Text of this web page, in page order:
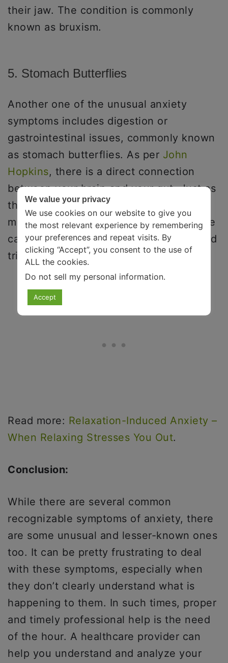
their jaw. The condition is commonly
known as bruxism.
5. Stomach Butterflies
Another one of the unusual anxiety
symptoms includes digestion or
gastrointestinal issues, commonly known
as stomach butterflies. As per John
Hopkins, there is a direct connection
between your brain and your gut. Just as
the thought of eating can make your
mouth water, similarly, an upset intestine
can send similar signals to your brain and
trigger mood changes.
Read more: Relaxation-Induced Anxiety –
When Relaxing Stresses You Out.
Conclusion:
While there are several common
recognizable symptoms of anxiety, there
are some unusual and lesser-known ones
too. It can be pretty frustrating to deal
with these symptoms, especially when
they don’t clearly understand what is
happening to them. In such times, proper
and timely professional help is the need
of the hour. A healthcare provider can
help you understand and analyze your
We value your privacy
We use cookies on our website to give you
the most relevant experience by remembering
your preferences and repeat visits. By
clicking “Accept”, you consent to the use of
ALL the cookies.
Do not sell my personal information.
Accept